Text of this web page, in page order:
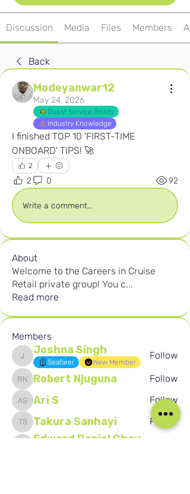
Discussion Media Files Members
Back
Modeyanwar12
May 24, 2026
Guest Service Ready
Industry Knowledge
I finished TOP 10 'FIRST-TIME
ONBOARD' TIPS! 🚀
2
2 0 92
Write a comment...
About
Welcome to the Careers in Cruise
Retail private group! You c...
Read more
Members
Joshna Singh
Joshna Singh
Seafarer New Member
Follow
Robert Njuguna
Robert Njuguna Follow
Ari SAri S Follow
Takura Sanhayi
Takura Sanhayi Follow